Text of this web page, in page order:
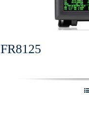
FR8125